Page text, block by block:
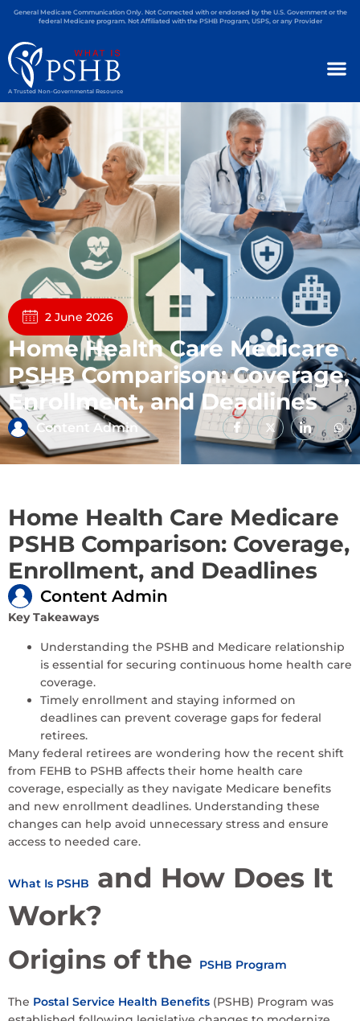
General Medicare Communication Only. Not Connected with or endorsed by the U.S. Government or the
federal Medicare program. Not Affiliated with the PSHB Program, USPS, or any Provider
A Trusted Non-Governmental Resource
2 June 2026
Home Health Care Medicare
PSHB Comparison: Coverage,
Enrollment, and Deadlines
Content Admin
Home Health Care Medicare
PSHB Comparison: Coverage,
Enrollment, and Deadlines
Content Admin
Key Takeaways
Understanding the PSHB and Medicare relationship
is essential for securing continuous home health care
coverage.
Timely enrollment and staying informed on
deadlines can prevent coverage gaps for federal
retirees.
Many federal retirees are wondering how the recent shift
from FEHB to PSHB affects their home health care
coverage, especially as they navigate Medicare benefits
and new enrollment deadlines. Understanding these
changes can help avoid unnecessary stress and ensure
access to needed care.
What Is PSHB
and How Does It
Work?
Origins of the PSHB Program
The Postal Service Health Benefits (PSHB) Program was